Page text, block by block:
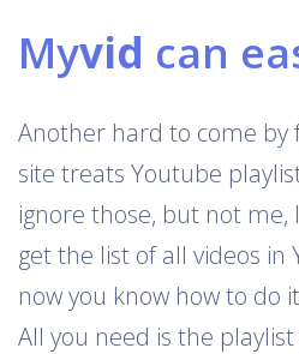
Myvid can easily
Another hard to come by
site treats Youtube
ignore those, but not me,
get the list of all videos in
now you know how to do
All you need is the playlist